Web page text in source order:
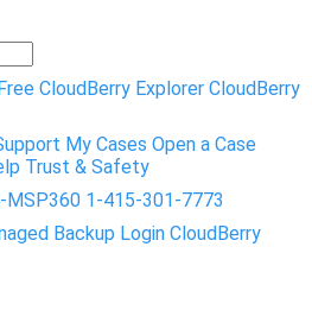
CloudBerry Explorer CloudBerry
My Cases Open a Case
Trust & Safety
MSP360 1-415-301-7773
Backup Login CloudBerry